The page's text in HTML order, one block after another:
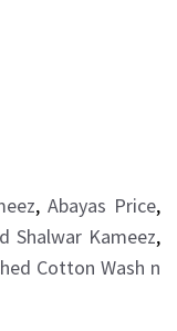
, Abayas Price,
Shalwar Kameez,
Cotton Wash n